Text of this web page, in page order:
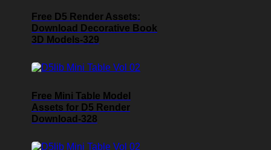
Free D5 Render Assets:
Download Decorative Book
3D Models-329
Free Mini Table Model
Assets for D5 Render
Download-328